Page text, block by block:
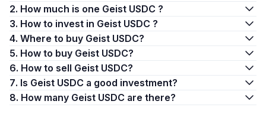
2. How much is one Geist USDC ?
3. How to invest in Geist USDC ?
4. Where to buy Geist USDC?
5. How to buy Geist USDC?
6. How to sell Geist USDC?
7. Is Geist USDC a good investment?
8. How many Geist USDC are there?